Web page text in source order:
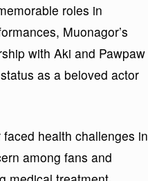
roles in
Muonagor’s
with Aki and Pawpaw
as a beloved actor
health challenges in
among fans and